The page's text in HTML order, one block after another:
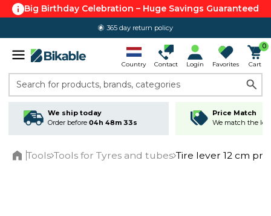
Big Birthday Celebration – Huge Savings Guaranteed
365 day return policy
Country Contact Login Favorites
0
Cart
Search for products, brands, categories
We ship today
Order before 04h 48m 33s
Price Match
We match the
Tools Tools for Tyres and tubes Tire lever 12 cm